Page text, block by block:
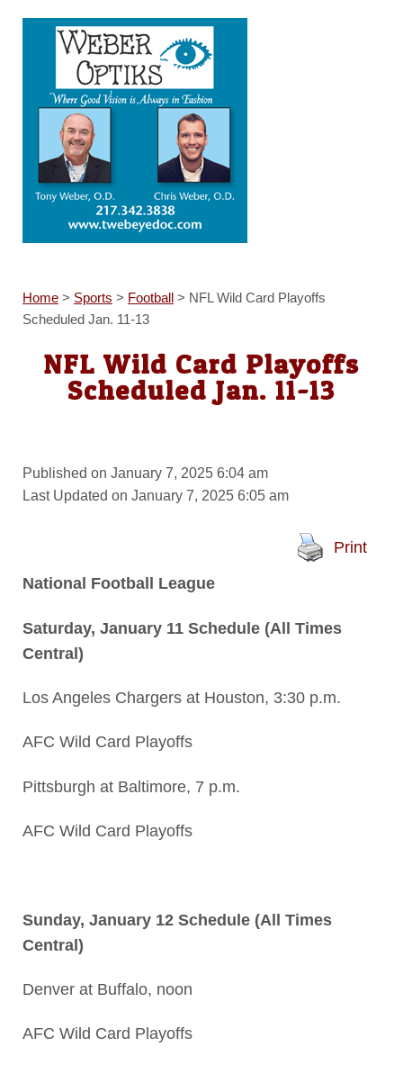
Home> Sports > Football> NFL Wild Card Playoffs
Scheduled Jan. 11-13
NFL Wild Card Playoffs
Scheduled Jan. 11-13
Published on January 7, 2025 6:04 am
Last Updated on January 7, 2025 6:05 am
Print
National Football League
Saturday, January 11 Schedule (All Times
Central)
Los Angeles Chargers at Houston, 3:30 p.m.
AFC Wild Card Playoffs
Pittsburgh at Baltimore, 7 p.m.
AFC Wild Card Playoffs
Sunday, January 12 Schedule (All Times
Central)
Denver at Buffalo, noon
AFC Wild Card Playoffs